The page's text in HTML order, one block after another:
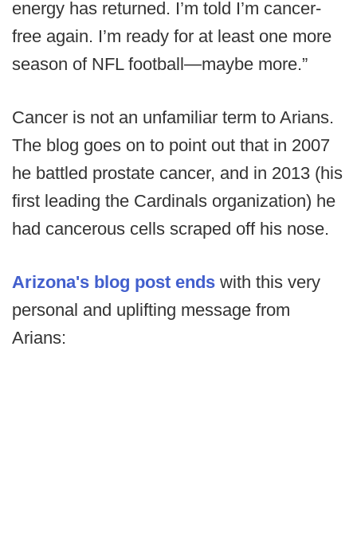
energy has returned. I’m told I’m cancer-
free again. I’m ready for at least one more
season of NFL football—maybe more.”
Cancer is not an unfamiliar term to Arians.
The blog goes on to point out that in 2007
he battled prostate cancer, and in 2013 (his
first leading the Cardinals organization) he
had cancerous cells scraped off his nose.
Arizona's blog post ends with this very
personal and uplifting message from
Arians: